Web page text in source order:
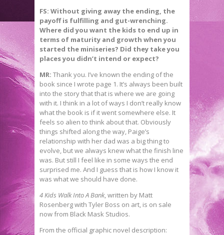
FS: Without giving away the ending, the
payoff is fulfilling and gut-wrenching.
Where did you want the kids to end up in
terms of maturity and growth when you
started the miniseries? Did they take you
places you didn’t intend or expect?
MR: Thank you. I’ve known the ending of the
book since I wrote page 1. It’s always been built
into the story that that is where we are going
with it. I think in a lot of ways I don’t really know
what the book is if it went somewhere else. It
feels so alien to think about that. Obviously
things shifted along the way, Paige’s
relationship with her dad was a big thing to
evolve, but we always knew what the finish line
was. But still I feel like in some ways the end
surprised me. And I guess that is how I know it
was what we should have done.
4 Kids Walk Into A Bank, written by Matt
Rosenberg with Tyler Boss on art, is on sale
now from Black Mask Studios.
From the official graphic novel description: